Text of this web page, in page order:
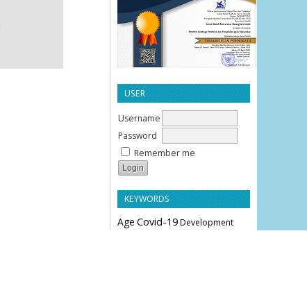
USER
Username
Password
Remember me
KEYWORDS
Age Covid-19Development